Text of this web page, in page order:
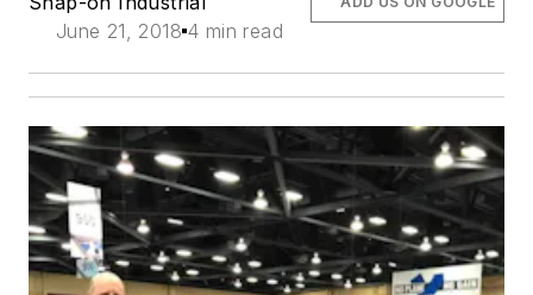
June 21, 2018 4 min read